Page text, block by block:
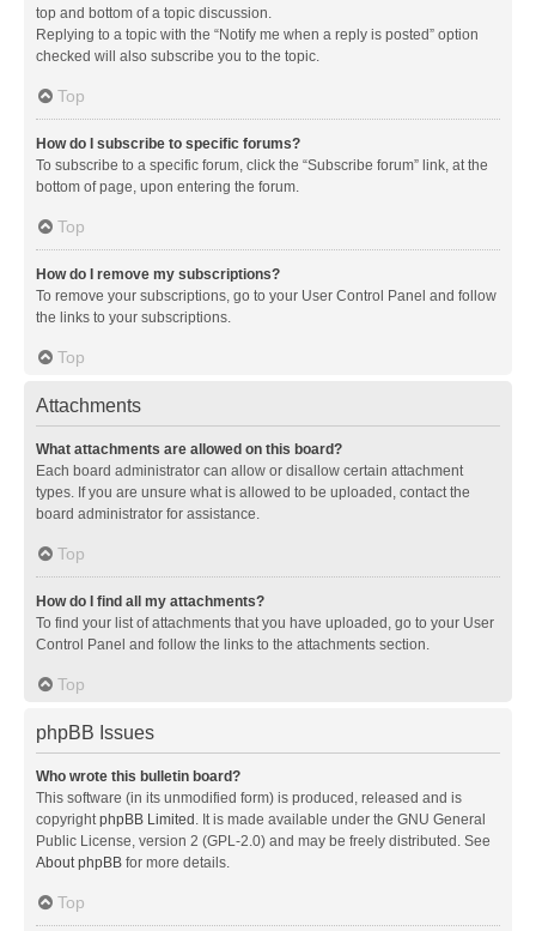
top and bottom of a topic discussion.
Replying to a topic with the “Notify me when a reply is posted” option
checked will also subscribe you to the topic.
Top
How do I subscribe to specific forums?
To subscribe to a specific forum, click the “Subscribe forum” link, at the
bottom of page, upon entering the forum.
Top
How do I remove my subscriptions?
To remove your subscriptions, go to your User Control Panel and follow
the links to your subscriptions.
Top
Attachments
What attachments are allowed on this board?
Each board administrator can allow or disallow certain attachment
types. If you are unsure what is allowed to be uploaded, contact the
board administrator for assistance.
Top
How do I find all my attachments?
To find your list of attachments that you have uploaded, go to your User
Control Panel and follow the links to the attachments section.
Top
phpBB Issues
Who wrote this bulletin board?
This software (in its unmodified form) is produced, released and is
copyrightphpBB Limited . It is made available under the GNU General
Public License, version 2 (GPL-2.0) and may be freely distributed. See
About phpBB for more details.
Top